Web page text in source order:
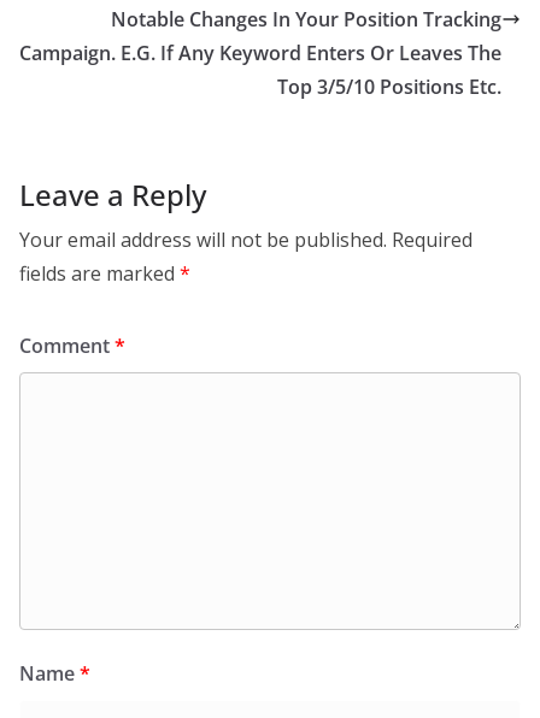
Notable Changes In Your Position Tracking
Campaign. E.G. If Any Keyword Enters Or Leaves The
Top 3/5/10 Positions Etc.
Leave a Reply
Your email address will not be published. Required
fields are marked *
Comment*
Name*